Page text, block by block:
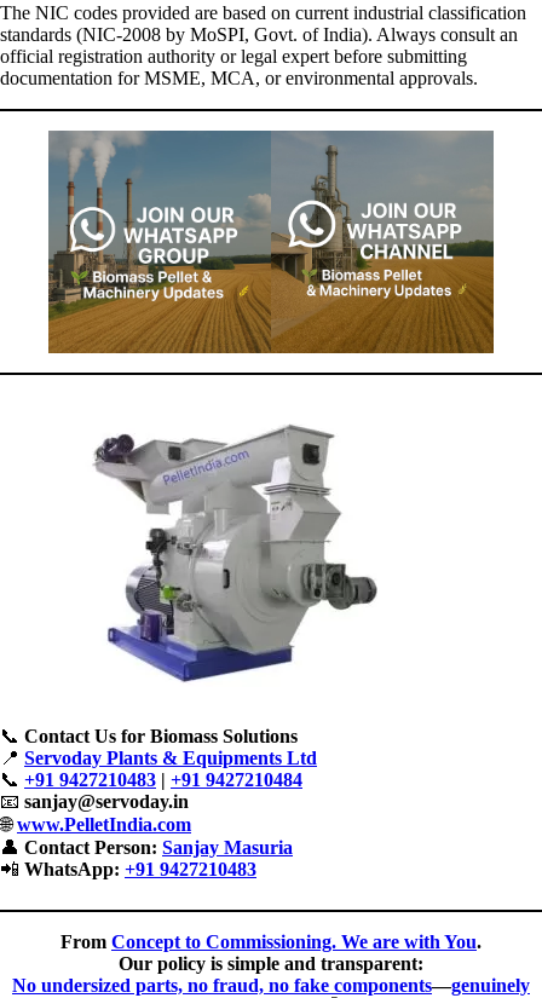
The NIC codes provided are based on current industrial classification
standards (NIC-2008 by MoSPI, Govt. of India). Always consult an
official registration authority or legal expert before submitting
documentation for MSME, MCA, or environmental approvals.
📞 Contact Us for Biomass Solutions
📍 Servoday Plants & Equipments Ltd
📞 +91 9427210483 | +91 9427210484
📧 sanjay@servoday.in
🌐www.PelletIndia.com
👤 Contact Person: Sanjay Masuria
📲 WhatsApp: +91 9427210483
From Concept to Commissioning. We are with You.
Our policy is simple and transparent:
No undersized parts, no fraud, no fake components—genuinely